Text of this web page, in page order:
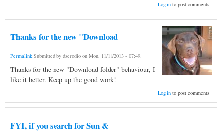
Log into post comments
Thanks for the new "Download
Permalink Submitted by dserodio on Mon, 11/11/2013 - 07:49.
Thanks for the new "Download folder" behaviour, I
like it better. Keep up the good work!
Log into post comments
FYI, if you search for Sun &